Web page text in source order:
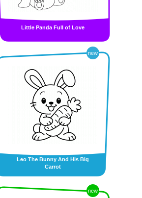
Little Panda Full of Love
new
Leo The Bunny And His Big
Carrot
new